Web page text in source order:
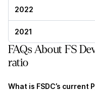
2022
2021
FAQs About FS
ratio
What is FSDC’s current